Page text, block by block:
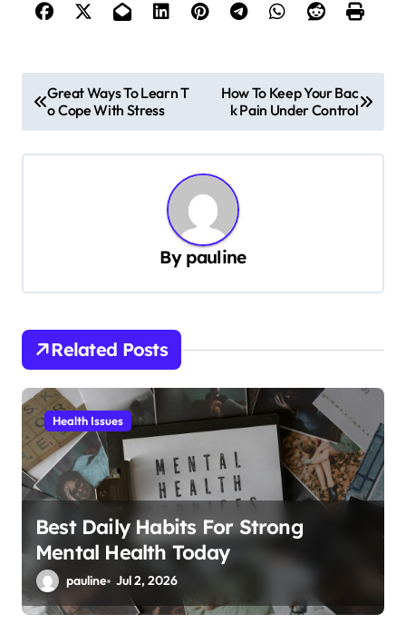
s
i
g
a
t
i
o
n
Great Ways To Learn T
o Cope With Stress
How To Keep Your Bac
k Pain Under Control
By pauline
Related Posts
Health Issues
Best Daily Habits For Strong
Mental Health Today
pauline Jul 2, 2026